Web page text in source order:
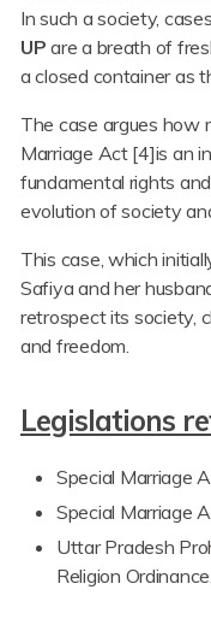
In such a society,
UP are a breath of
a closed container as
The case argues how
Marriage Act [4]is an
fundamental rights
evolution of society
This case, which
Safiya and her
retrospect its society,
and freedom.
Legislations
Special Marriage
Special Marriage
Uttar Pradesh
Religion